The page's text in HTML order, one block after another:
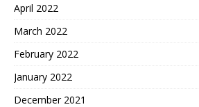
April 2022
March 2022
February 2022
January 2022
December 2021